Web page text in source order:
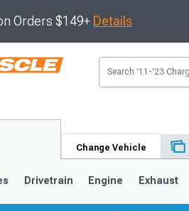
Orders $149+ Details
Change Vehicle
Drivetrain Engine Exhaust